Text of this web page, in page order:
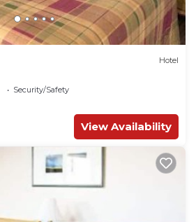
Hotel
Security/Safety
View Availability